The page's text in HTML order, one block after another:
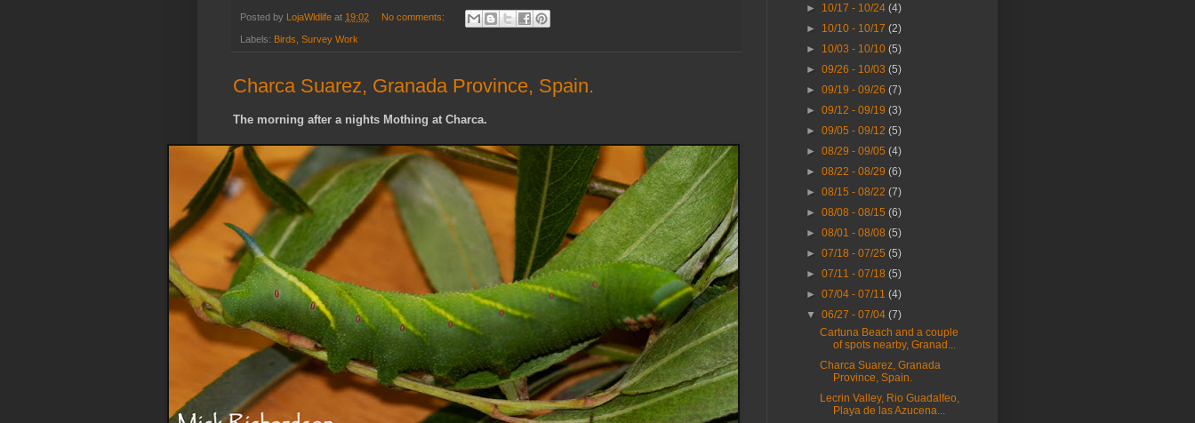
Posted by LojaWldlife at 19:02 No comments:
Labels: Birds Survey Work
Charca Suarez, Granada Province, Spain.
The morning after a nights Mothing at Charca.
► 10/17 - 10/24(4)
► 10/10 - 10/17(2)
► 10/03 - 10/10(5)
►09/26 - 10/03(5)
►09/19 - 09/26(7)
►09/12 - 09/19(3)
►09/05 - 09/12(5)
►08/29 - 09/05(4)
►08/22 - 08/29(6)
►08/15 - 08/22(7)
►08/08 - 08/15(6)
►08/01 - 08/08(5)
►07/18 - 07/25(5)
►07/11 - 07/18(5)
►07/04 - 07/11(4)
▼06/27 - 07/04(7)
Cartuna Beach and a couple
of spots nearby, Granad...
Charca Suarez, Granada
Province, Spain.
Lecrin Valley, Rio Guadalfeo,
Playa de las Azucena...